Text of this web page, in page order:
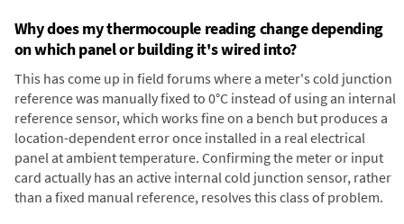
Why does my thermocouple reading change depending
on which panel or building it's wired into?
This has come up in field forums where a meter's cold junction
reference was manually fixed to 0°C instead of using an internal
reference sensor, which works fine on a bench but produces a
location-dependent error once installed in a real electrical
panel at ambient temperature. Confirming the meter or input
card actually has an active internal cold junction sensor, rather
than a fixed manual reference, resolves this class of problem.